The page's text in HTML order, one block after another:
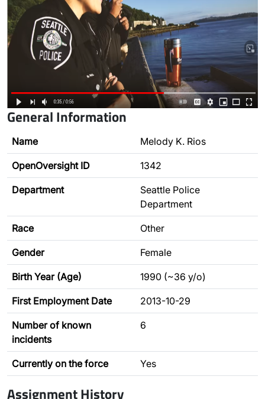
General Information
Name Melody K. Rios
OpenOversight ID 1342
Department
Seattle Police
Department
Race Other
Gender Female
Birth Year (Age) 1990 (~36 y/o)
First Employment Date 2013-10-29
Number of known
incidents
6
Currently on the force Yes
Assignment History